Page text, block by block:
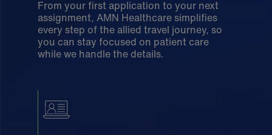
From your first application to your next
assignment, AMN Healthcare simplifies
every step of the allied travel journey, so
you can stay focused on patient care
while we handle the details.